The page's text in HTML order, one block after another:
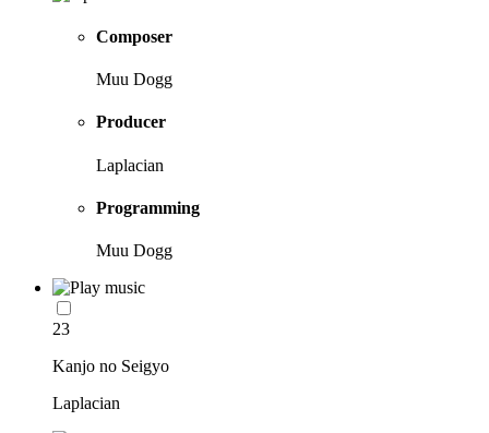
Composer
Muu Dogg
Producer
Laplacian
Programming
Muu Dogg
23
Kanjo no Seigyo
Laplacian